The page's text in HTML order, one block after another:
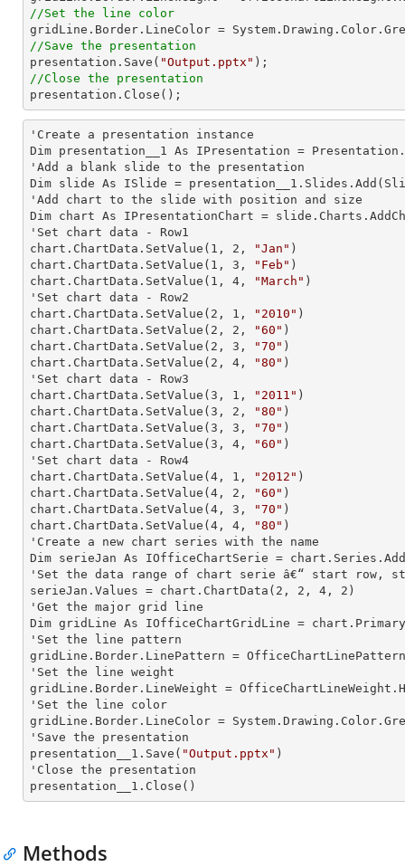
//Set the line color
//Save the presentation
presentation.Save( "Output.pptx"
//Close the presentation
presentation.Close();
'Create a presentation instance
Dim presentation__1 As IPresentation =
'Add a blank slide to the presentation
Dim slide As ISlide =
'Add chart to the slide with position and size
Dim chart As IPresentationChart =
'Set chart data - Row1
chart.ChartData.SetValue( 1 , 2 , "Jan" )
chart.ChartData.SetValue( 1 , 3 , "Feb" )
chart.ChartData.SetValue( 1 , 4 , "March" )
'Set chart data - Row2
chart.ChartData.SetValue( 2 , 1 , "2010" )
chart.ChartData.SetValue( 2 , 2 , "60" )
chart.ChartData.SetValue( 2 , 3 , "70" )
chart.ChartData.SetValue( 2 , 4 , "80" )
'Set chart data - Row3
chart.ChartData.SetValue( 3 , 1 , "2011" )
chart.ChartData.SetValue( 3 , 2 , "80" )
chart.ChartData.SetValue( 3 , 3 , "70" )
chart.ChartData.SetValue( 3 , 4 , "60" )
'Set chart data - Row4
chart.ChartData.SetValue( 4 , 1 , "2012" )
chart.ChartData.SetValue( 4 , 2 , "60" )
chart.ChartData.SetValue( 4 , 3 , "70" )
chart.ChartData.SetValue( 4 , 4 , "80" )
'Create a new chart series with the name
Dim serieJan As IOfficeChartSerie =
'Set the data range of chart serie â€“ start row,
serieJan.Values = chart.ChartData( 2 , 2 , 4 , 2 )
'Get the major grid line
Dim gridLine As IOfficeChartGridLine =
'Set the line pattern
gridLine.Border.LinePattern =
'Set the line weight
gridLine.Border.LineWeight =
'Set the line color
gridLine.Border.LineColor =
'Save the presentation
presentation__1.Save( "Output.pptx" )
'Close the presentation
presentation__1.Close()
Methods